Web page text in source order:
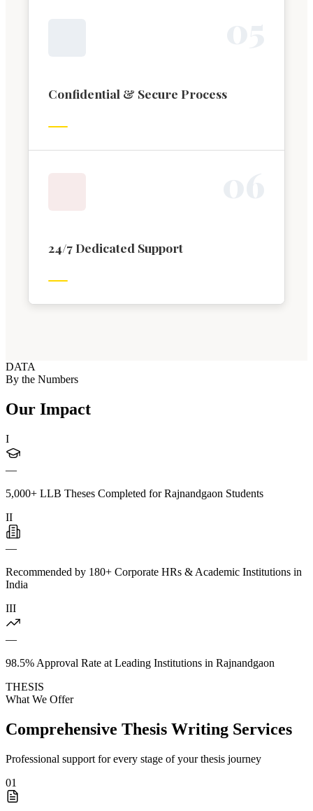
Confidential & Secure Process
24/7 Dedicated Support
DATA
By the Numbers
Our Impact
I
—
5,000+ LLB Theses Completed for Rajnandgaon Students
II
—
Recommended by 180+ Corporate HRs & Academic Institutions in
India
III
—
98.5% Approval Rate at Leading Institutions in Rajnandgaon
THESIS
What We Offer
Comprehensive Thesis Writing Services
Professional support for every stage of your thesis journey
01